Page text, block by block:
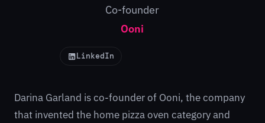
Co-founder
Ooni
LinkedIn
Darina Garland is co-founder of Ooni, the company
that invented the home pizza oven category and